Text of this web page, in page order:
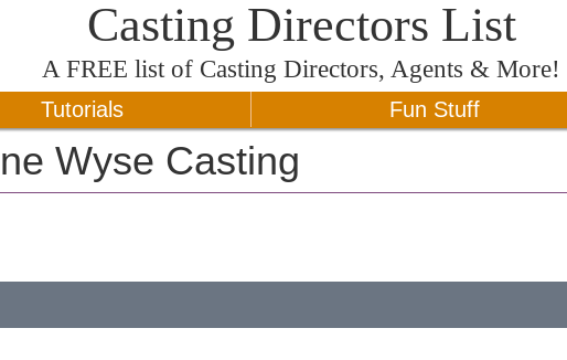
Casting Directors List
A FREE list of Casting Directors, Agents & More!
Tutorials Fun Stuff
Wyse Casting